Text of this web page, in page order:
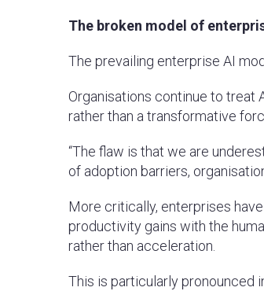
The broken model of
The prevailing enterprise AI
Organisations continue to treat
rather than a transformative
“The flaw is that we are
of adoption barriers,
More critically, enterprises
productivity gains with the
rather than acceleration.
This is particularly pronounced